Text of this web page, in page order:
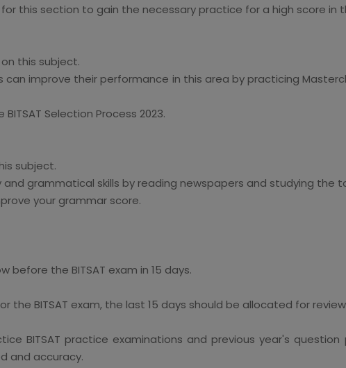
this section to gain the necessary practice for a high score in
this subject.
can improve their performance in this area by practicing
Selection Process 2023.
subject.
grammatical skills by reading newspapers and studying the
your grammar score.
the BITSAT exam in 15 days.
the BITSAT exam, the last 15 days should be allocated for
BITSAT practice examinations and previous year's
and accuracy.